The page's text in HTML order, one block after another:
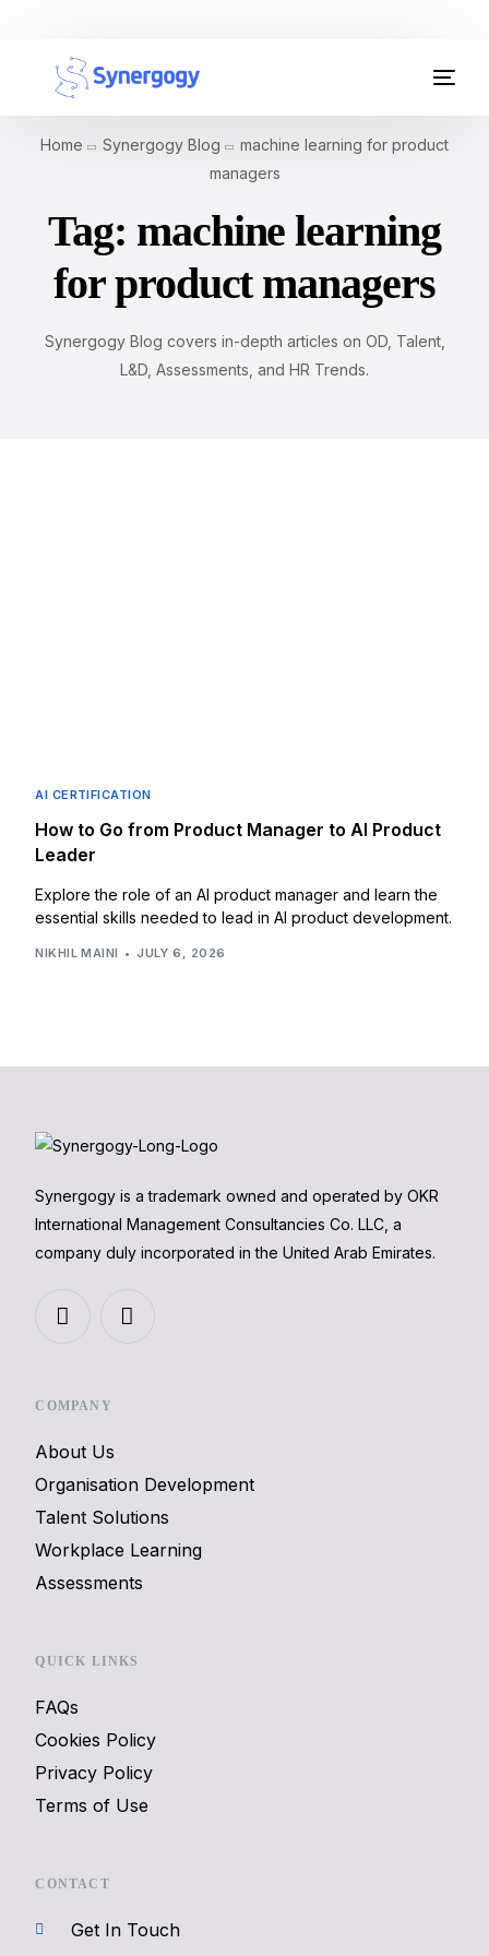
Home Synergogy Blog
machine learning for product
managers
Tag: machine learning
for product managers
Synergogy Blog covers in-depth articles on OD, Talent,
L&D, Assessments, and HR Trends.
AI CERTIFICATION
How to Go from Product Manager to AI Product
Leader
Explore the role of an AI product manager and learn the
essential skills needed to lead in AI product development.
NIKHIL MAINI JULY 6, 2026
Synergogy is a trademark owned and operated by OKR
International Management Consultancies Co. LLC, a
company duly incorporated in the United Arab Emirates.
COMPANY
About Us
Organisation Development
Talent Solutions
Workplace Learning
Assessments
QUICK LINKS
FAQs
Cookies Policy
Privacy Policy
Terms of Use
CONTACT
Get In Touch
Organisation Development
Workplace Learning
Assessments
AI Certifications
Synergogy Blog
Get In Touch